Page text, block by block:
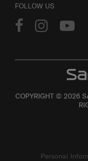
FOLLOW US
COPYRIGHT © 2026
Personal